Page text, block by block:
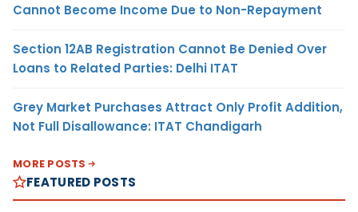
Cannot Become Income Due to Non-Repayment
Section 12AB Registration Cannot Be Denied Over
Loans to Related Parties: Delhi ITAT
Grey Market Purchases Attract Only Profit Addition,
Not Full Disallowance: ITAT Chandigarh
MORE POSTS
FEATURED POSTS